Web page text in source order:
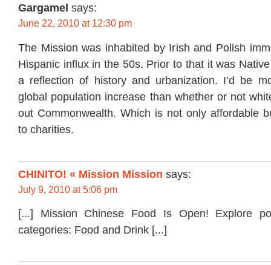
Gargamel says:
June 22, 2010 at 12:30 pm
The Mission was inhabited by Irish and Polish
Hispanic influx in the 50s. Prior to that it was
a reflection of history and urbanization. I’d be
global population increase than whether or not
out Commonwealth. Which is not only affordable
to charities.
CHINITO! « Mission Mission says:
July 9, 2010 at 5:06 pm
[...] Mission Chinese Food Is Open! Explore
categories: Food and Drink [...]